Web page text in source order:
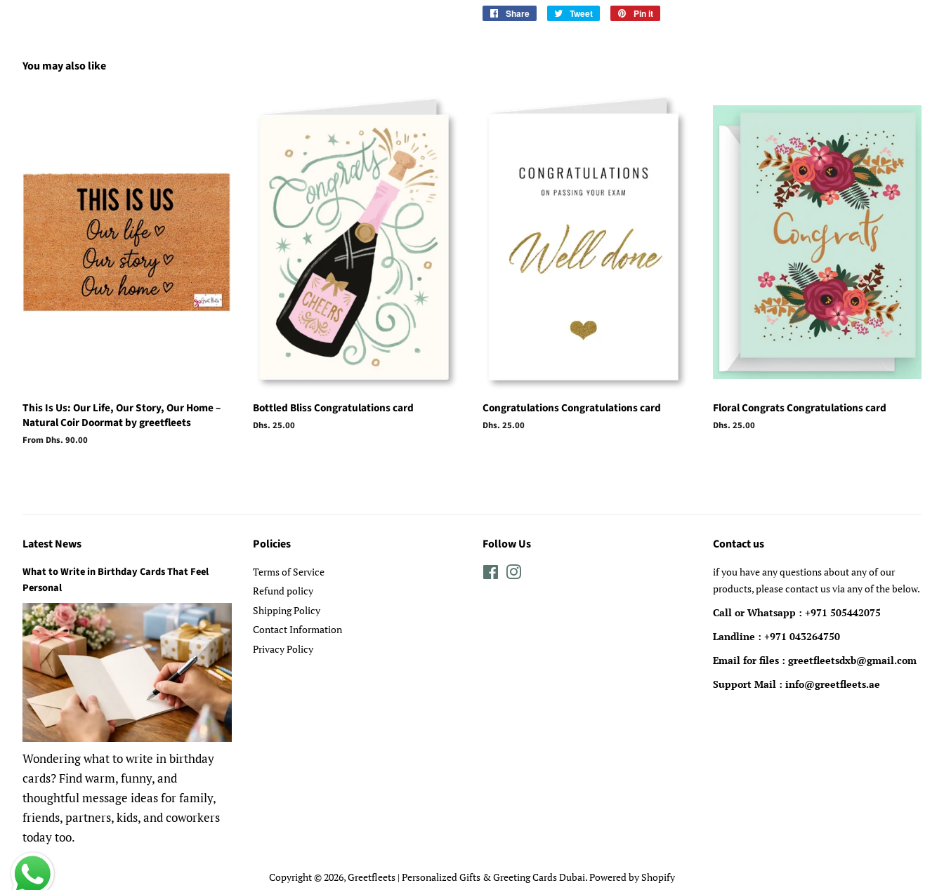
Share
Share
Tweet
Tweet
Pin it
You may also like
This Is Us: Our Life, Our Story, Our Home –
Natural Coir Doormat by greetfleets
From Dhs. 90.00
Bottled Bliss Congratulations card
Regular
Dhs. 25.00
Congratulations Congratulations card
Regular
Dhs. 25.00
Floral Congrats Congratulations card
Regular
Dhs. 25.00
Latest News
What to Write in Birthday Cards That Feel
Personal
Wondering what to write in birthday
cards? Find warm, funny, and
thoughtful message ideas for family,
friends, partners, kids, and coworkers
today too.
Policies
Terms of Service
Refund policy
Shipping Policy
Contact Information
Privacy Policy
Follow Us
Facebook
Contact us
if you have any questions about any of our
products, please contact us via any of the below.
Call or Whatsapp : +971 505442075
Landline : +971 043264750
Email for files : greetfleetsdxb@gmail.com
Support Mail : info@greetfleets.ae
Copyright © 2026,Greetfleets | Personalized Gifts & Greeting Cards Dubai.Powered by Shopify